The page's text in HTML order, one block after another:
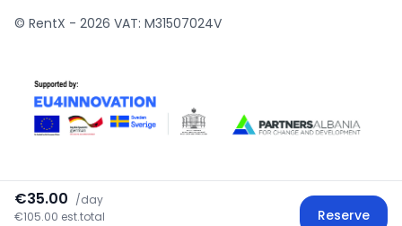
€35.00 /day
€105.00 est.total
Reserve
© RentX - 2026 VAT: M31507024V